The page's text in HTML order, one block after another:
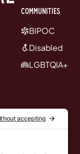
communities
BIPOC
Disabled
LGBTQIA+